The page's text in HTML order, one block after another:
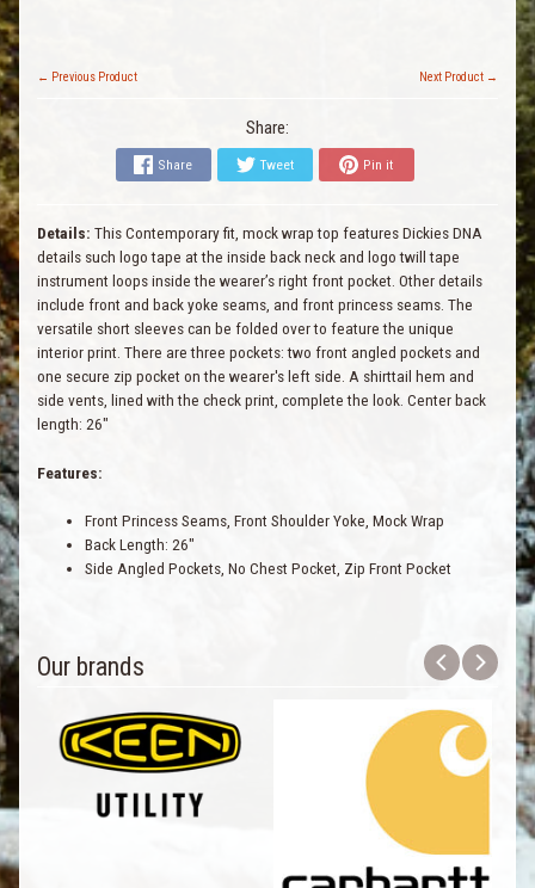
← Previous Product Next Product →
Share:
Share Tweet Pin it
Details: This Contemporary fit, mock wrap top features Dickies DNA
details such logo tape at the inside back neck and logo twill tape
instrument loops inside the wearer’s right front pocket. Other details
include front and back yoke seams, and front princess seams. The
versatile short sleeves can be folded over to feature the unique
interior print. There are three pockets: two front angled pockets and
one secure zip pocket on the wearer's left side. A shirttail hem and
side vents, lined with the check print, complete the look. Center back
length: 26"
Features:
Front Princess Seams, Front Shoulder Yoke, Mock Wrap
Back Length: 26"
Side Angled Pockets, No Chest Pocket, Zip Front Pocket
Our brands